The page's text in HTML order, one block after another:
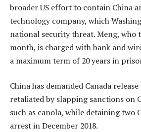
broader US effort to contain China
technology company, which
national security threat. Meng, who
month, is charged with bank and
a maximum term of 20 years in
China has demanded Canada
retaliated by slapping sanctions on
such as canola, while detaining two
arrest in December 2018.